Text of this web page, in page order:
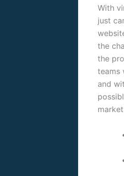
With
just
the
the
teams
and